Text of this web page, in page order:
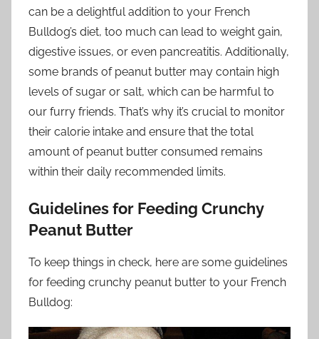
can be a delightful addition to your French
Bulldog’s diet, too much can lead to weight gain,
digestive issues, or even pancreatitis. Additionally,
some brands of peanut butter may contain high
levels of sugar or salt, which can be harmful to
our furry friends. That’s why it’s crucial to monitor
their calorie intake and ensure that the total
amount of peanut butter consumed remains
within their daily recommended limits.
Guidelines for Feeding Crunchy
Peanut Butter
To keep things in check, here are some guidelines
for feeding crunchy peanut butter to your French
Bulldog: